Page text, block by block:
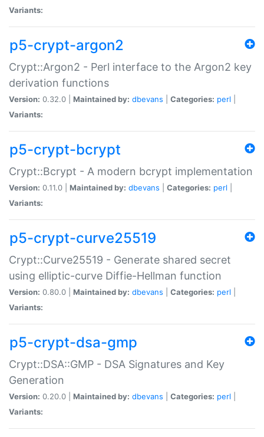
Variants:
p5-crypt-argon2
Crypt::Argon2 - Perl interface to the Argon2 key
derivation functions
Version: 0.32.0 | Maintained by: dbevans Categories: perl
Variants:
p5-crypt-bcrypt
Crypt::Bcrypt - A modern bcrypt implementation
Version: 0.11.0 | Maintained by: dbevans Categories: perl
Variants:
p5-crypt-curve25519
Crypt::Curve25519 - Generate shared secret
using elliptic-curve Diffie-Hellman function
Version: 0.80.0 | Maintained by: dbevans Categories: perl
Variants:
p5-crypt-dsa-gmp
Crypt::DSA::GMP - DSA Signatures and Key
Generation
Version: 0.20.0 | Maintained by: dbevans Categories: perl
Variants: